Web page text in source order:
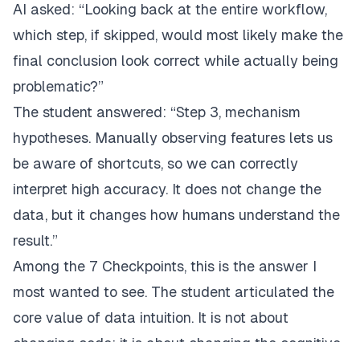
AI asked: “Looking back at the entire workflow,
which step, if skipped, would most likely make the
final conclusion look correct while actually being
problematic?”
The student answered: “Step 3, mechanism
hypotheses. Manually observing features lets us
be aware of shortcuts, so we can correctly
interpret high accuracy. It does not change the
data, but it changes how humans understand the
result.”
Among the 7 Checkpoints, this is the answer I
most wanted to see. The student articulated the
core value of data intuition. It is not about